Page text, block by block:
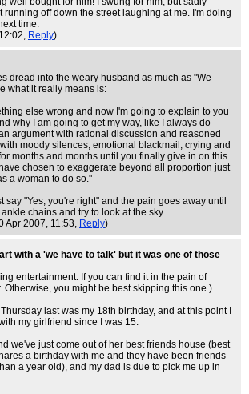
running off down the street laughing at me. I'm doing
time.
Reply)
dread into the weary husband as much as "We
what it really means is:
else wrong and now I'm going to explain to you
why I am going to get my way, like I always do -
argument with rational discussion and reasoned
moody silences, emotional blackmail, crying and
months and months until you finally give in on this
chosen to exaggerate beyond all proportion just
a woman to do so."
say "Yes, you're right" and the pain goes away until
chains and try to look at the sky.
Apr 2007, 11:53, Reply)
with a 'we have to talk' but it was one of those
entertainment: If you can find it in the pain of
Otherwise, you might be best skipping this one.)
last was my 18th birthday, and at this point I
my girlfriend since I was 15.
we've just come out of her best friends house (best
a birthday with me and they have been friends
a year old), and my dad is due to pick me up in